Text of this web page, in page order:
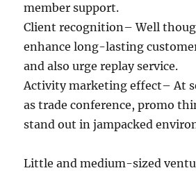
member support.
Client recognition– Well
enhance long-lasting
and also urge replay service.
Activity marketing effect– At
as trade conference, promo
stand out in jampacked
Little and medium-sized